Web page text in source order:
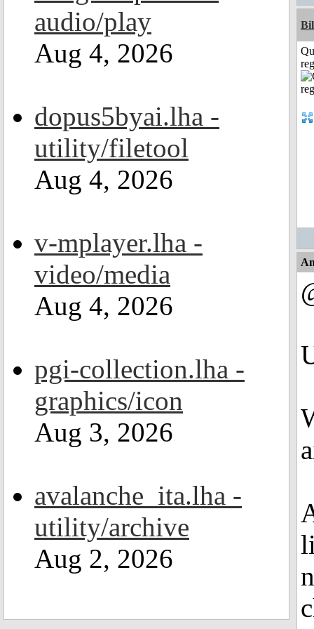
audio/play
Aug 4, 2026
dopus5byai.lha -
utility/filetool
Aug 4, 2026
v-mplayer.lha -
video/media
Aug 4, 2026
pgi-collection.lha -
graphics/icon
Aug 3, 2026
avalanche_ita.lha -
utility/archive
Aug 2, 2026